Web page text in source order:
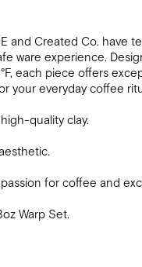
and Created Co. have
ware experience.
each piece offers
your everyday coffee
quality clay.
for coffee and
Warp Set.